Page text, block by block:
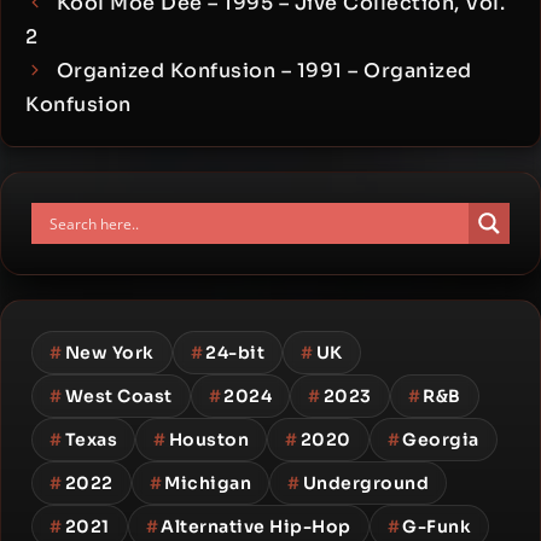
2
Organized Konfusion – 1991 – Organized
Konfusion
# New York #24-bit # UK
#West Coast #2024 #2023 #R&B
#Texas # Houston #2020 #Georgia
#2022 #Michigan # Underground
#2021 #Alternative Hip-Hop #G-Funk